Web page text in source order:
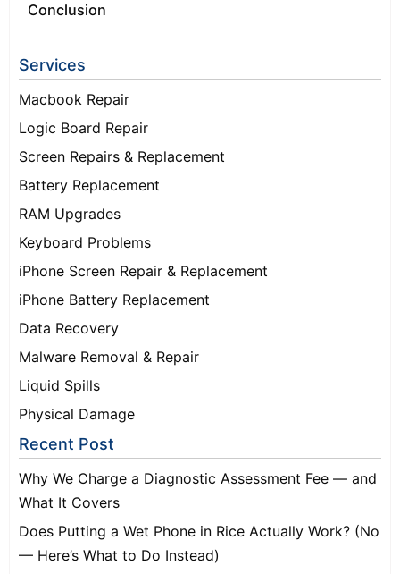
Conclusion
Services
Macbook Repair
Logic Board Repair
Screen Repairs & Replacement
Battery Replacement
RAM Upgrades
Keyboard Problems
iPhone Screen Repair & Replacement
iPhone Battery Replacement
Data Recovery
Malware Removal & Repair
Liquid Spills
Physical Damage
Recent Post
Why We Charge a Diagnostic Assessment Fee — and
What It Covers
Does Putting a Wet Phone in Rice Actually Work? (No
— Here’s What to Do Instead)